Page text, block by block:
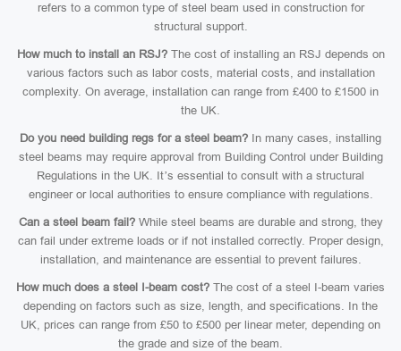
refers to a common type of steel beam used in construction for
structural support.
How much to install an RSJ?The cost of installing an RSJ depends on
various factors such as labor costs, material costs, and installation
complexity. On average, installation can range from £400 to £1500 in
the UK.
Do you need building regs for a steel beam? In many cases, installing
steel beams may require approval from Building Control under Building
Regulations in the UK. It’s essential to consult with a structural
engineer or local authorities to ensure compliance with regulations.
Can a steel beam fail?While steel beams are durable and strong, they
can fail under extreme loads or if not installed correctly. Proper design,
installation, and maintenance are essential to prevent failures.
How much does a steel I-beam cost? The cost of a steel I-beam varies
depending on factors such as size, length, and specifications. In the
UK, prices can range from £50 to £500 per linear meter, depending on
the grade and size of the beam.